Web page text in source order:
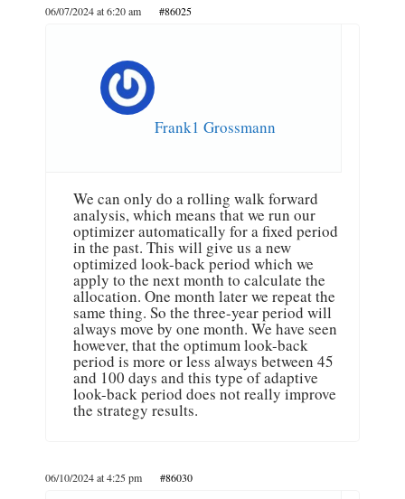
06/07/2024 at 6:20 am #86025
Frank1 Grossmann
We can only do a rolling walk forward
analysis, which means that we run our
optimizer automatically for a fixed period
in the past. This will give us a new
optimized look-back period which we
apply to the next month to calculate the
allocation. One month later we repeat the
same thing. So the three-year period will
always move by one month. We have seen
however, that the optimum look-back
period is more or less always between 45
and 100 days and this type of adaptive
look-back period does not really improve
the strategy results.
06/10/2024 at 4:25 pm #86030